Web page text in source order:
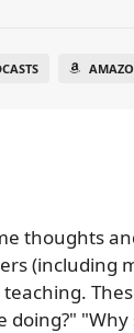
thoughts
(including
doing?"